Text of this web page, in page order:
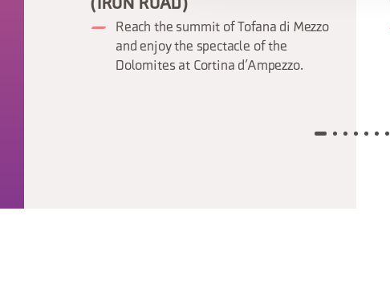
(IRON ROAD)
Reach the summit of Tofana di Mezzo
and enjoy the spectacle of the
Dolomites at Cortina d’Ampezzo.